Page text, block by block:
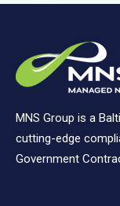
MNS Group is a
cutting-edge
Government